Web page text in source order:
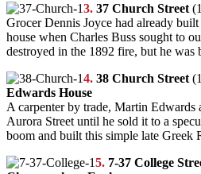
3. 37 Church Street
Grocer Dennis Joyce had already
house when Charles Buss sought to
destroyed in the 1892 fire, but he was
4. 38 Church Street
Edwards House
A carpenter by trade, Martin Edwards
Aurora Street until he sold it to a
boom and built this simple late Greek
5. 7-37 College